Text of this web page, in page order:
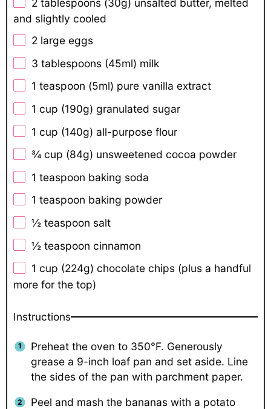
and slightly cooled
2 large eggs
3 tablespoons (45ml) milk
1 teaspoon (5ml) pure vanilla extract
1 cup (190g) granulated sugar
1 cup (140g) all-purpose flour
¾ cup (84g) unsweetened cocoa powder
1 teaspoon baking soda
1 teaspoon baking powder
½ teaspoon salt
½ teaspoon cinnamon
1 cup (224g) chocolate chips (plus a handful
more for the top)
Instructions
Preheat the oven to 350°F. Generously
grease a 9-inch loaf pan and set aside. Line
the sides of the pan with parchment paper.
Peel and mash the bananas with a potato